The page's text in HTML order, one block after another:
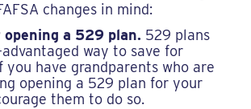
changes in mind:
opening a 529 plan. 529 plans
way to save for
you have grandparents who are
opening a 529 plan for your
them to do so.